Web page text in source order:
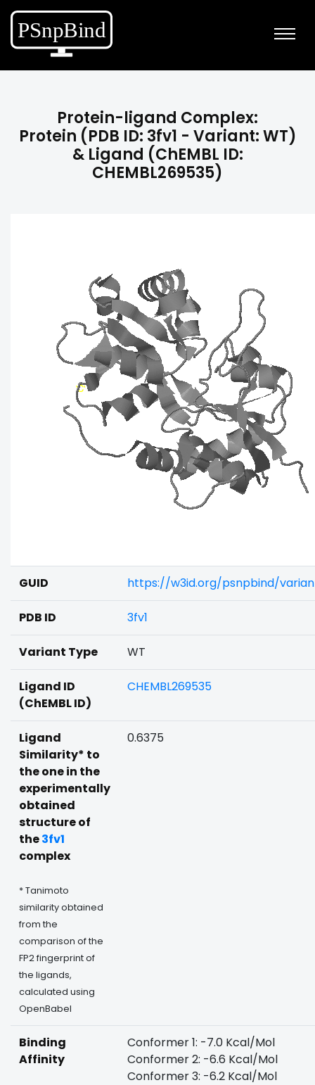
Protein-ligand Complex:
Protein (PDB ID: 3fv1 - Variant: WT)
& Ligand (ChEMBL ID:
CHEMBL269535)
GUID https://w3id.org/psnpbind/
PDB ID 3fv1
Variant Type WT
Ligand ID
(ChEMBL ID)
CHEMBL269535
Ligand
Similarity* to
the one in the
experimentally
obtained
structure of
the3fv1
complex
* Tanimoto
similarity obtained
from the
comparison of the
FP2 fingerprint of
the ligands,
calculated using
OpenBabel
0.6375
Binding
Affinity
Conformer 1: -7.0 Kcal/Mol
Conformer 2: -6.6 Kcal/Mol
Conformer 3: -6.2 Kcal/Mol